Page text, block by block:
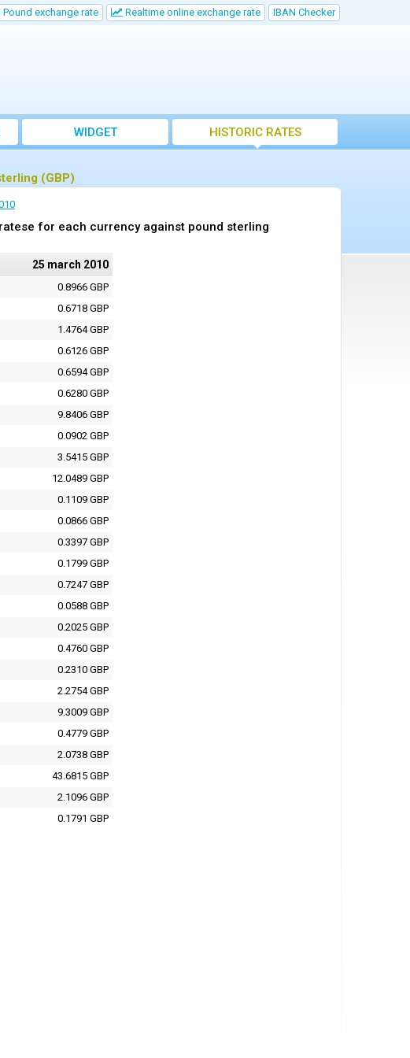
exchange rate Realtime online exchange rate IBAN Checker
WIDGET HISTORIC RATES
(GBP)
for each currency against pound sterling
25 march 2010
0.8966 GBP
0.6718 GBP
1.4764 GBP
0.6126 GBP
0.6594 GBP
0.6280 GBP
9.8406 GBP
0.0902 GBP
3.5415 GBP
12.0489 GBP
0.1109 GBP
0.0866 GBP
0.3397 GBP
0.1799 GBP
0.7247 GBP
0.0588 GBP
0.2025 GBP
0.4760 GBP
0.2310 GBP
2.2754 GBP
9.3009 GBP
0.4779 GBP
2.0738 GBP
43.6815 GBP
2.1096 GBP
0.1791 GBP